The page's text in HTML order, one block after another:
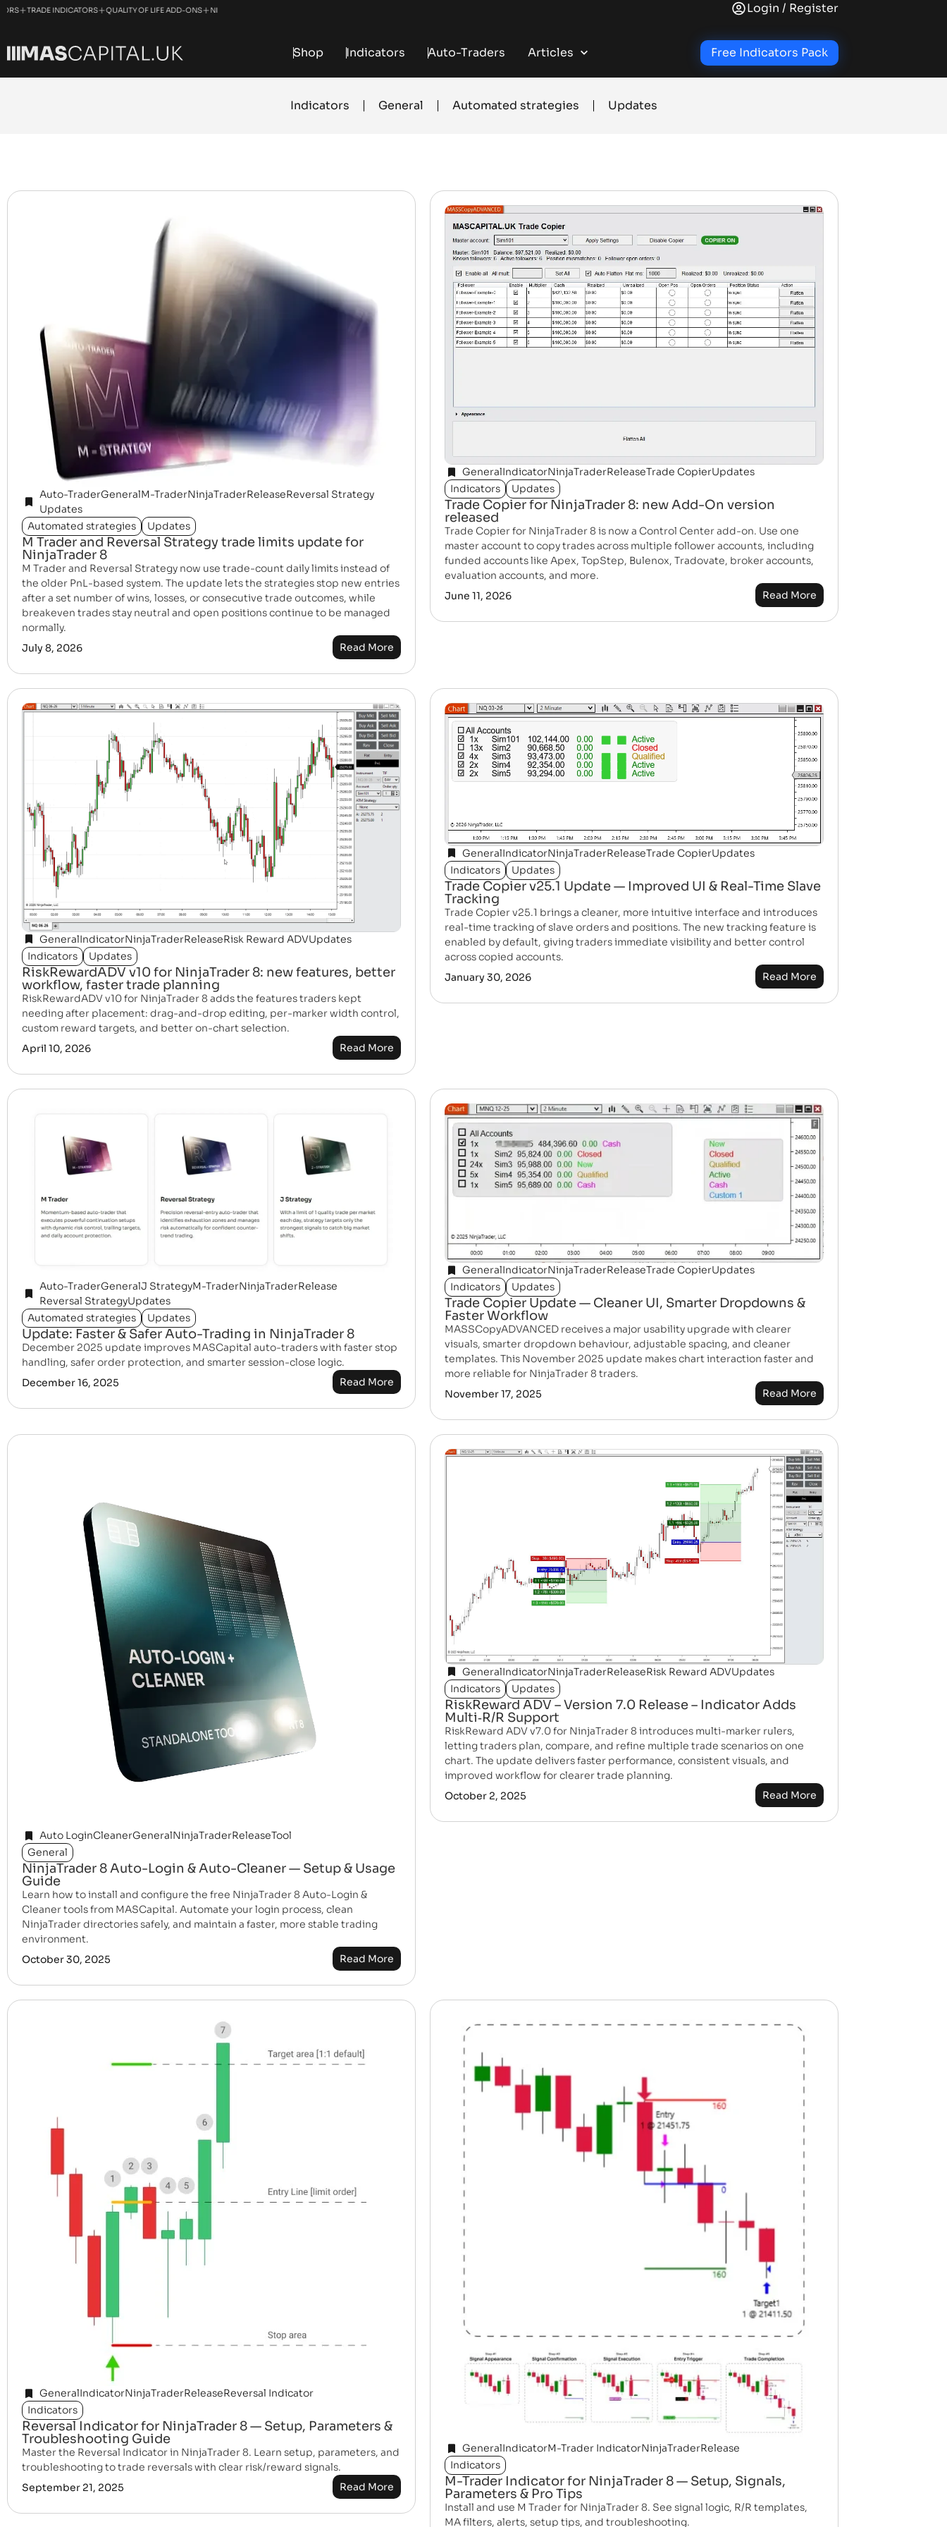
INDICATORS+QUALITY OF LIFE ADD-ONS+NINJATRADER SOLUTIONS TRADE INDICATORS+QUALITY OF LIFE ADD-ONS
Login / Register
Shop Indicators Auto-Traders Articles Free Indicators Pack
Indicators General Automated strategies Updates
Auto-TraderGeneralM-TraderNinjaTraderReleaseReversal Strategy
Updates
Automated strategies
Updates
M Trader and Reversal Strategy trade limits update for
NinjaTrader 8
M Trader and Reversal Strategy now use trade-count daily limits instead of
the older PnL-based system. The update lets the strategies stop new entries
after a set number of wins, losses, or consecutive trade outcomes, while
breakeven trades stay neutral and open positions continue to be managed
normally.
Read More
July 8, 2026
GeneralIndicatorNinjaTraderReleaseTrade CopierUpdates
Indicators
Updates
Trade Copier for NinjaTrader 8: new Add-On version
released
Trade Copier for NinjaTrader 8 is now a Control Center add-on. Use one
master account to copy trades across multiple follower accounts, including
funded accounts like Apex, TopStep, Bulenox, Tradovate, broker accounts,
evaluation accounts, and more.
Read More
June 11, 2026
GeneralIndicatorNinjaTraderReleaseRisk Reward ADVUpdates
Indicators
Updates
RiskRewardADV v10 for NinjaTrader 8: new features, better
workflow, faster trade planning
RiskRewardADV v10 for NinjaTrader 8 adds the features traders kept
needing after placement: drag-and-drop editing, per-marker width control,
custom reward targets, and better on-chart selection.
Read More
April 10, 2026
GeneralIndicatorNinjaTraderReleaseTrade CopierUpdates
Indicators
Updates
Trade Copier v25.1 Update — Improved UI & Real-Time Slave
Tracking
Trade Copier v25.1 brings a cleaner, more intuitive interface and introduces
real-time tracking of slave orders and positions. The new tracking feature is
enabled by default, giving traders immediate visibility and better control
across copied accounts.
Read More
January 30, 2026
Auto-TraderGeneralJ StrategyM-TraderNinjaTraderRelease
Reversal StrategyUpdates
Automated strategies
Updates
Update: Faster & Safer Auto-Trading in NinjaTrader 8
December 2025 update improves MASCapital auto-traders with faster stop
handling, safer order protection, and smarter session-close logic.
Read More
December 16, 2025
GeneralIndicatorNinjaTraderReleaseTrade CopierUpdates
Indicators
Updates
Trade Copier Update — Cleaner UI, Smarter Dropdowns &
Faster Workflow
MASSCopyADVANCED receives a major usability upgrade with clearer
visuals, smarter dropdown behaviour, adjustable spacing, and cleaner
templates. This November 2025 update makes chart interaction faster and
more reliable for NinjaTrader 8 traders.
Read More
November 17, 2025
Auto LoginCleanerGeneralNinjaTraderReleaseTool
General
NinjaTrader 8 Auto-Login & Auto-Cleaner — Setup & Usage
Guide
Learn how to install and configure the free NinjaTrader 8 Auto-Login &
Cleaner tools from MASCapital. Automate your login process, clean
NinjaTrader directories safely, and maintain a faster, more stable trading
environment.
Read More
October 30, 2025
GeneralIndicatorNinjaTraderReleaseRisk Reward ADVUpdates
Indicators
Updates
RiskReward ADV – Version 7.0 Release – Indicator Adds
Multi‑R/R Support
RiskReward ADV v7.0 for NinjaTrader 8 introduces multi-marker rulers,
letting traders plan, compare, and refine multiple trade scenarios on one
chart. The update delivers faster performance, consistent visuals, and
improved workflow for clearer trade planning.
Read More
October 2, 2025
GeneralIndicatorNinjaTraderReleaseReversal Indicator
Indicators
Reversal Indicator for NinjaTrader 8 — Setup, Parameters &
Troubleshooting Guide
Master the Reversal Indicator in NinjaTrader 8. Learn setup, parameters, and
troubleshooting to trade reversals with clear risk/reward signals.
Read More
September 21, 2025
GeneralIndicatorM-Trader IndicatorNinjaTraderRelease
Indicators
M-Trader Indicator for NinjaTrader 8 — Setup, Signals,
Parameters & Pro Tips
Install and use M Trader for NinjaTrader 8. See signal logic, R/R templates,
MA filters, alerts, setup tips, and troubleshooting.